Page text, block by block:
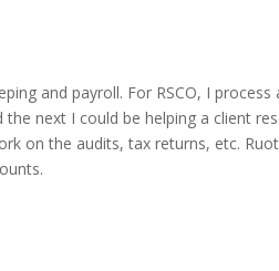
and payroll. For RSCO, I
next I could be helping a client
on the audits, tax returns, etc.